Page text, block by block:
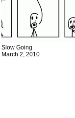
Slow Going
March 2, 2010